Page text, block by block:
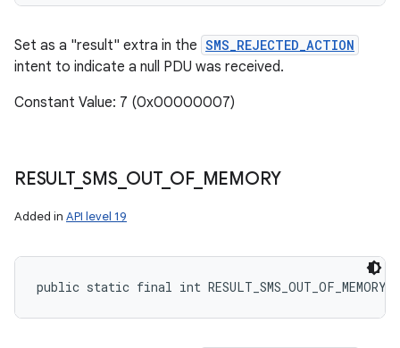
Set as a "result" extra in the SMS_REJECTED_ACTION
intent to indicate a null PDU was received.
Constant Value: 7 (0x00000007)
RESULT_SMS_ OUT_ OF_ MEMORY
Added in API level 19
public static final int RESULT_SMS_OUT_OF_MEMORY